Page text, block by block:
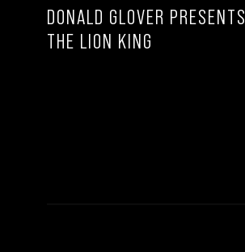
DONALD GLOVER PRESENTS
THE LION KING